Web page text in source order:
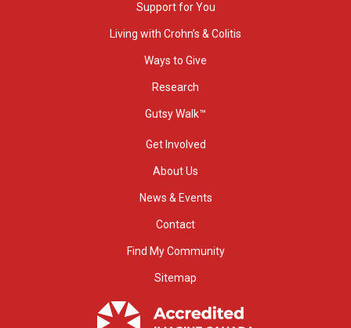
Support for You
Living with Crohn’s & Colitis
Ways to Give
Research
Gutsy Walk™
Get Involved
About Us
News & Events
Contact
Find My Community
Sitemap